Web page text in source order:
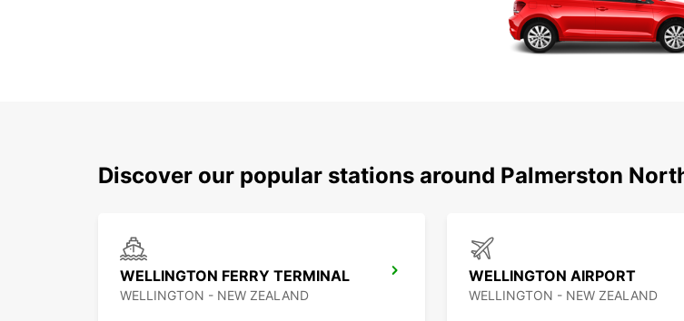
Discover our popular stations around Palmerston
WELLINGTON FERRY TERMINAL
WELLINGTON - NEW ZEALAND
WELLINGTON AIRPORT
WELLINGTON - NEW ZEALAND